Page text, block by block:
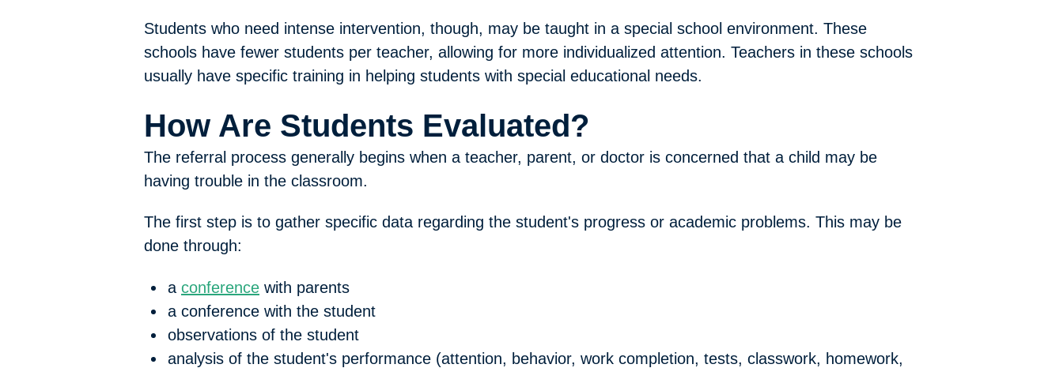
Students who need intense intervention, though, may be taught in a special school environment. These
schools have fewer students per teacher, allowing for more individualized attention. Teachers in these schools
usually have specific training in helping students with special educational needs.
How Are Students Evaluated?
The referral process generally begins when a teacher, parent, or doctor is concerned that a child may be
having trouble in the classroom.
The first step is to gather specific data regarding the student's progress or academic problems. This may be
done through:
a conference with parents
a conference with the student
observations of the student
analysis of the student's performance (attention, behavior, work completion, tests, classwork, homework,